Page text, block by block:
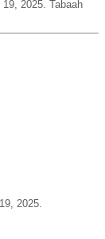
2025. Tabaah
2025.